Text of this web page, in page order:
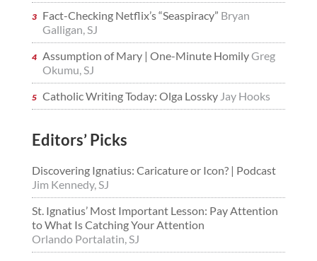
Fact-Checking Netflix’s “Seaspiracy” Bryan
Galligan, SJ
Assumption of Mary | One-Minute HomilyGreg
Okumu, SJ
Catholic Writing Today: Olga Lossky Jay Hooks
Editors’ Picks
Discovering Ignatius: Caricature or Icon? | Podcast
Jim Kennedy, SJ
St. Ignatius’ Most Important Lesson: Pay Attention
to What Is Catching Your Attention
Orlando Portalatin, SJ